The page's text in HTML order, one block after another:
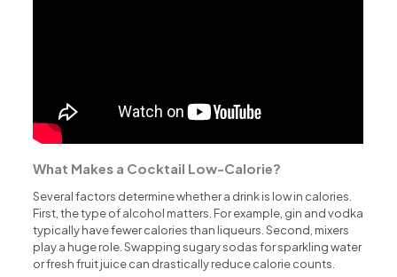
What Makes a Cocktail Low-Calorie?
Several factors determine whether a drink is low in calories.
First, the type of alcohol matters. For example, gin and vodka
typically have fewer calories than liqueurs. Second, mixers
play a huge role. Swapping sugary sodas for sparkling water
or fresh fruit juice can drastically reduce calorie counts.